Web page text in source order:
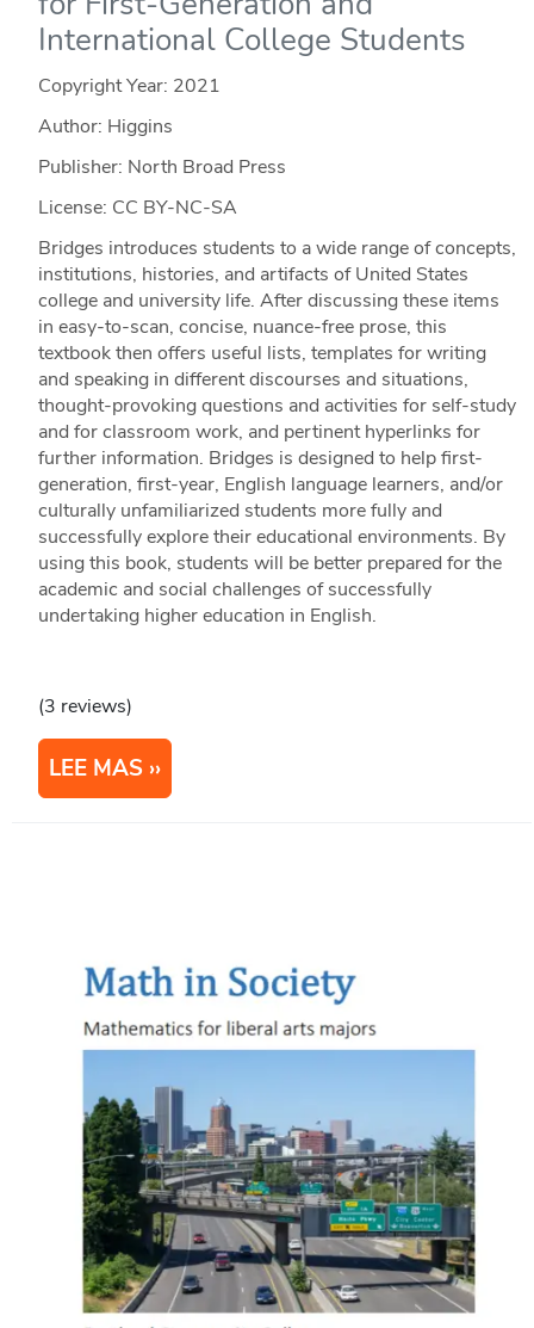
International College Students
Copyright Year: 2021
Author: Higgins
Publisher: North Broad Press
License: CC BY-NC-SA
Bridges introduces students to a wide range of concepts,
institutions, histories, and artifacts of United States
college and university life. After discussing these items
in easy-to-scan, concise, nuance-free prose, this
textbook then offers useful lists, templates for writing
and speaking in different discourses and situations,
thought-provoking questions and activities for self-study
and for classroom work, and pertinent hyperlinks for
further information. Bridges is designed to help first-
generation, first-year, English language learners, and/or
culturally unfamiliarized students more fully and
successfully explore their educational environments. By
using this book, students will be better prepared for the
academic and social challenges of successfully
undertaking higher education in English.
(3 reviews)
LEE MAS